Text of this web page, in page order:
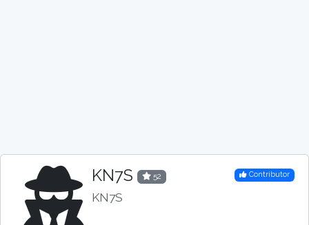
KN7S 52
KN7S
Contributor